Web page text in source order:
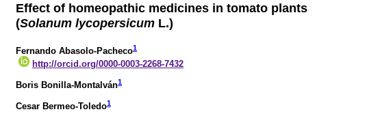
Effect of homeopathic medicines in tomato plants
(Solanum lycopersicum L.)
Fernando Abasolo-Pacheco1
http://orcid.org/0000-0003-2268-7432
Boris Bonilla-Montalván1
Cesar Bermeo-Toledo1